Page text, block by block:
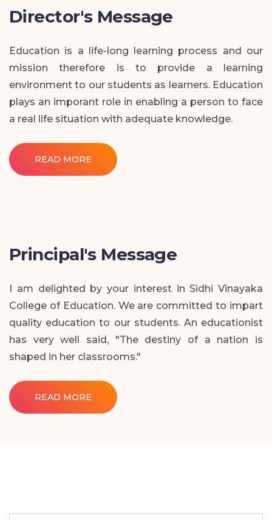
Director's Message
Education is a life-long learning process and our
mission therefore is to provide a learning
environment to our students as learners. Education
plays an imporant role in enabling a person to face
a real life situation with adequate knowledge.
READ MORE
Principal's Message
I am delighted by your interest in Sidhi Vinayaka
College of Education. We are committed to impart
quality education to our students. An educationist
has very well said, "The destiny of a nation is
shaped in her classrooms."
READ MORE